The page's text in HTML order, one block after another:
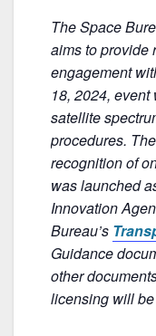
k
The Space
aims to provide
engagement
18, 2024,
satellite
procedures.
recognition of
was launched
Innovation
Bureau’s
Guidance
other
licensing will